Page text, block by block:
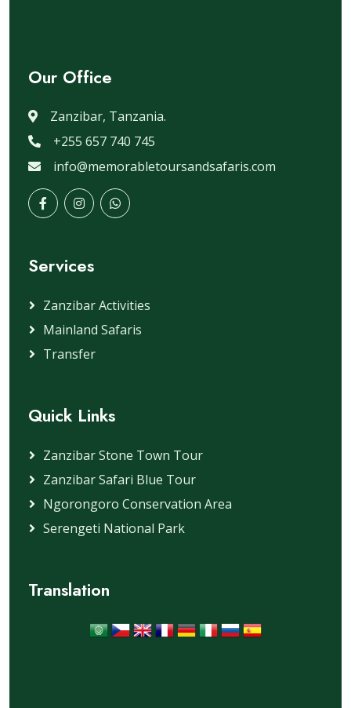
Our Office
Zanzibar, Tanzania.
+255 657 740 745
info@memorabletoursandsafaris.com
Services
Zanzibar Activities
Mainland Safaris
Transfer
Quick Links
Zanzibar Stone Town Tour
Zanzibar Safari Blue Tour
Ngorongoro Conservation Area
Serengeti National Park
Translation